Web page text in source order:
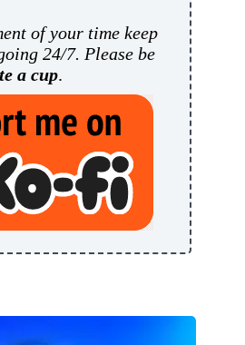
of your time keep
24/7. Please be
a cup.